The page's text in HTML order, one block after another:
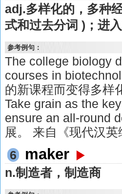
adj.多样化的，多种
式和过去分词 )；进
参考例句：
The college biology
courses in
的新课程而变得多样
Take grain as the
ensure an all-round
展。 来自《现代汉英
6
maker
n.制造者，制造商